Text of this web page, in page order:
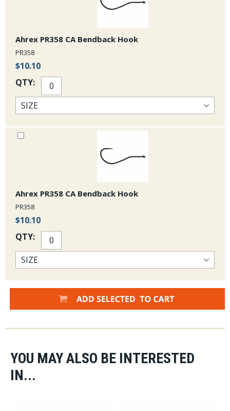
Ahrex PR358 CA Bendback Hook
PR358
$10.10
QTY:
Ahrex PR358 CA Bendback Hook
PR358
$10.10
QTY:
YOU MAY ALSO BE INTERESTED
IN...